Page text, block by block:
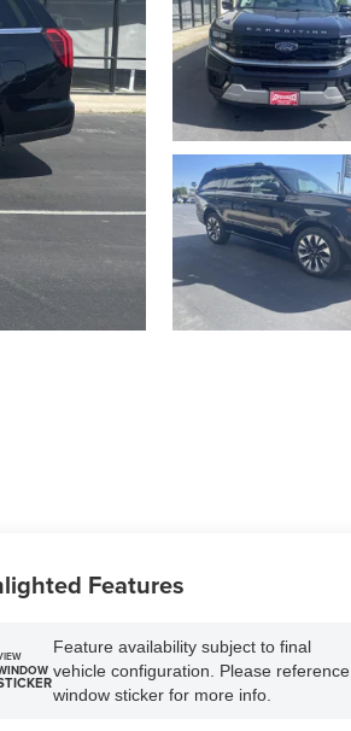
Features
Feature availability subject to final
vehicle configuration. Please reference
window sticker for more info.